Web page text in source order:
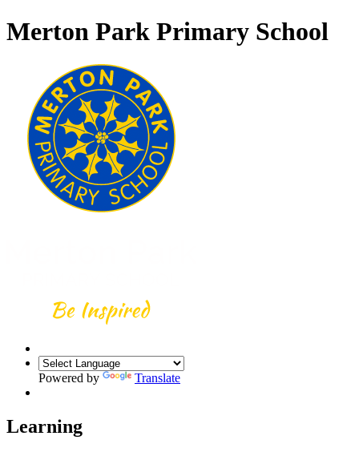
Merton Park Primary School
Powered by Translate
Learning